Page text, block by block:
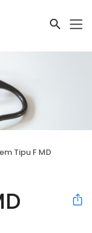
Tipu F MD